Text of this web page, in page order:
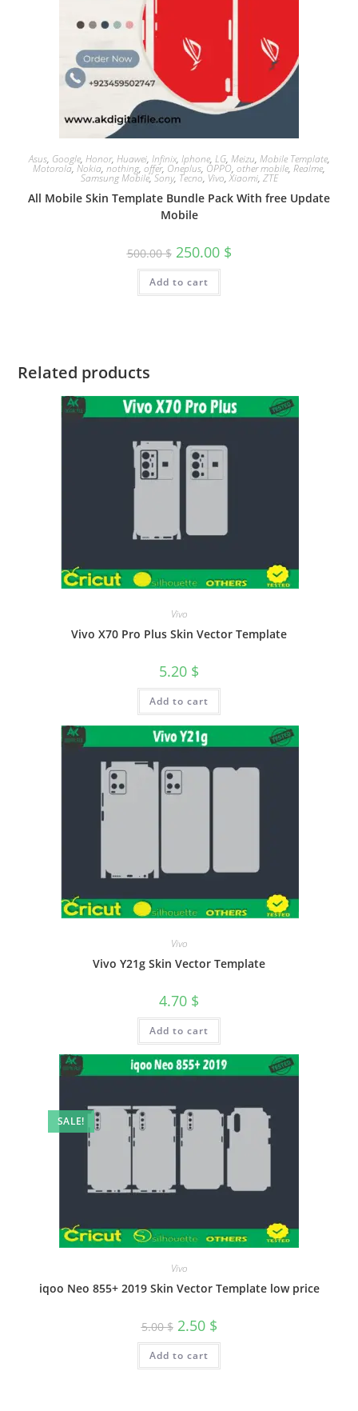
Asus, Google, Honor, Huawei, Infinix, Iphone, LG, Meizu, Mobile Template,
Motorola, Nokia, nothing, offer, Oneplus, OPPO, other mobile, Realme,
Samsung Mobile,Sony, Tecno, Vivo,Xiaomi, ZTE
All Mobile Skin Template Bundle Pack With free Update
Mobile
500.00$ 250.00 $
Add to cart
Related products
Vivo
Vivo X70 Pro Plus Skin Vector Template
5.20 $
Add to cart
Vivo
Vivo Y21g Skin Vector Template
4.70 $
Add to cart
SALE!
Vivo
iqoo Neo 855+ 2019 Skin Vector Template low price
5.00$ 2.50 $
Add to cart